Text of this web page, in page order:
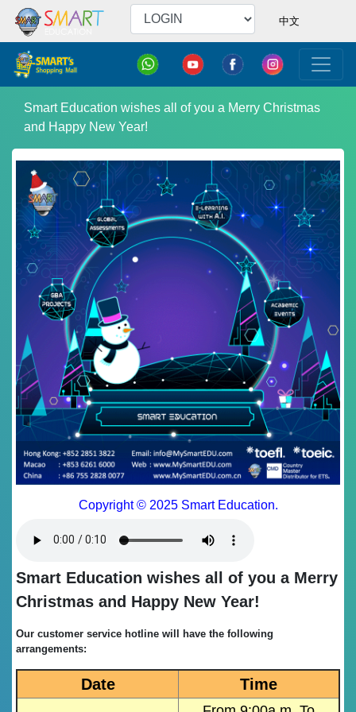
中文
Smart Education wishes all of you a Merry Christmas
and Happy New Year!
Copyright © 2025 Smart Education.
Smart Education wishes all of you a Merry
Christmas and Happy New Year!
Our customer service hotline will have the following
arrangements:
Date Time